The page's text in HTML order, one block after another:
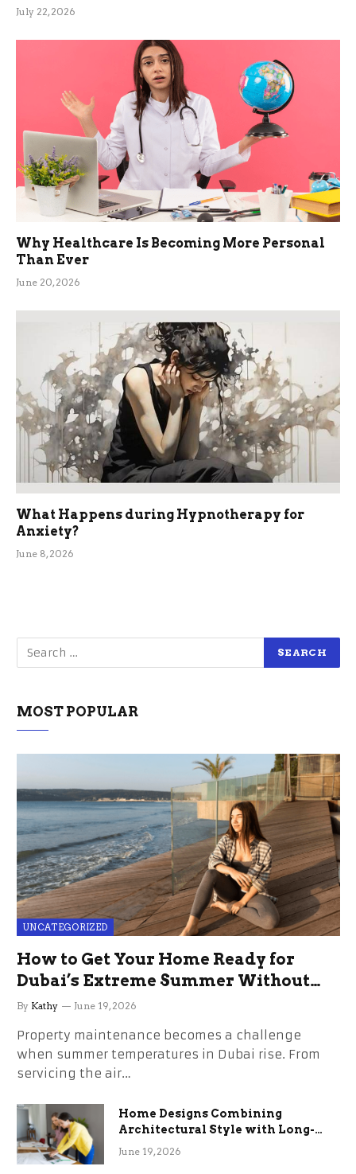
July 22, 2026
Why Healthcare Is Becoming More Personal
Than Ever
June 20, 2026
What Happens during Hypnotherapy for
Anxiety?
June 8, 2026
MOST POPULAR
UNCATEGORIZED
How to Get Your Home Ready for
Dubai’s Extreme Summer Without
the Stress
By Kathy June 19, 2026
Property maintenance becomes a challenge
when summer temperatures in Dubai rise. From
servicing the air…
Home Designs Combining
Architectural Style with Long-
Term Functional Benefits
June 19, 2026